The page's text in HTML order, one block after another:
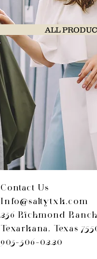
ALL
Contact Us
Info@saltytxk.com
236 Richmond
Texarkana, Texas
903-306-0220